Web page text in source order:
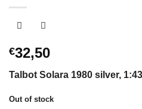
€32,50
Talbot Solara 1980 silver, 1:43
Out of stock